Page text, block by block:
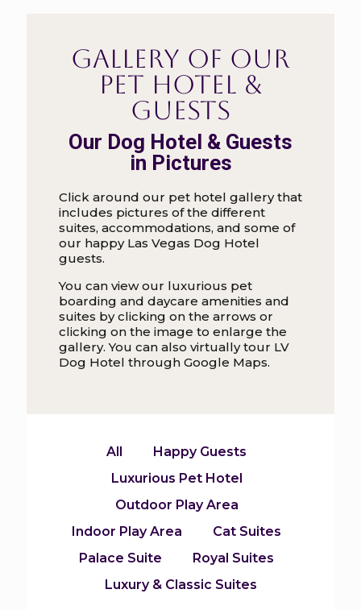
Gallery of our
Pet Hotel &
Guests
Our Dog Hotel & Guests
in Pictures
Click around our pet hotel gallery that
includes pictures of the different
suites, accommodations, and some of
our happy Las Vegas Dog Hotel
guests.
You can view our luxurious pet
boarding and daycare amenities and
suites by clicking on the arrows or
clicking on the image to enlarge the
gallery. You can also virtually tour LV
Dog Hotel through Google Maps.
All
Happy Guests
Luxurious Pet Hotel
Outdoor Play Area
Indoor Play Area
Cat Suites
Palace Suite
Royal Suites
Luxury & Classic Suites